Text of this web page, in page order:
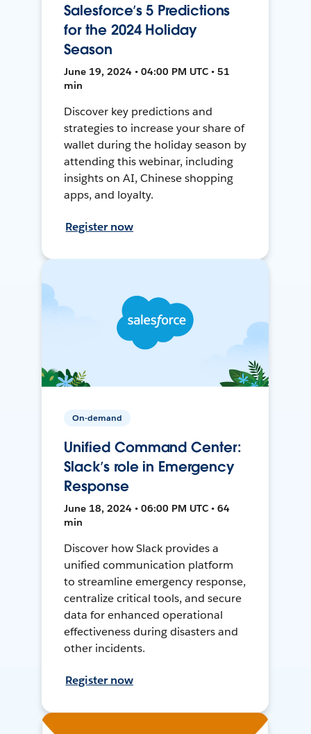
Salesforce’s 5 Predictions
for the 2024 Holiday
Season
June 19, 2024 • 04:00 PM UTC • 51
min
Discover key predictions and
strategies to increase your share of
wallet during the holiday season by
attending this webinar, including
insights on AI, Chinese shopping
apps, and loyalty.
Register now
On-demand
Unified Command Center:
Slack’s role in Emergency
Response
June 18, 2024 • 06:00 PM UTC • 64
min
Discover how Slack provides a
unified communication platform
to streamline emergency response,
centralize critical tools, and secure
data for enhanced operational
effectiveness during disasters and
other incidents.
Register now